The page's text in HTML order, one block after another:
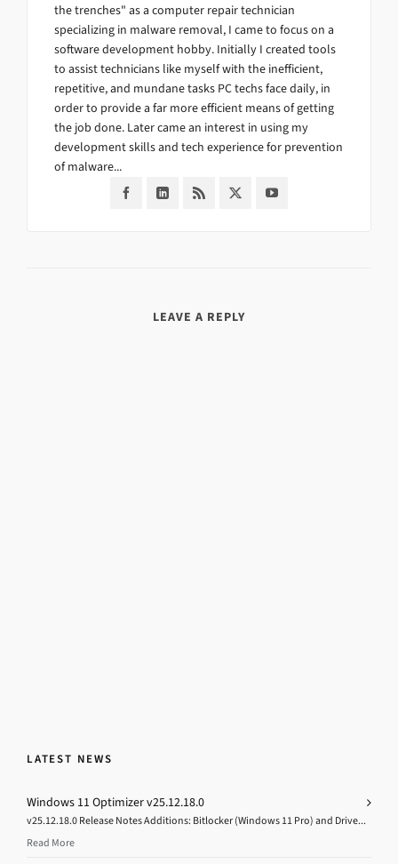
the trenches" as a computer repair technician
specializing in malware removal, I came to focus on a
software development hobby. Initially I created tools
to assist technicians like myself with the inefficient,
repetitive, and mundane tasks PC techs face daily, in
order to provide a far more efficient means of getting
the job done. Later came an interest in using my
development skills and tech experience for prevention
of malware...
LEAVE A REPLY
LATEST NEWS
Windows 11 Optimizer v25.12.18.0
v25.12.18.0 Release Notes Additions: Bitlocker (Windows 11 Pro) and Drive...
Read More